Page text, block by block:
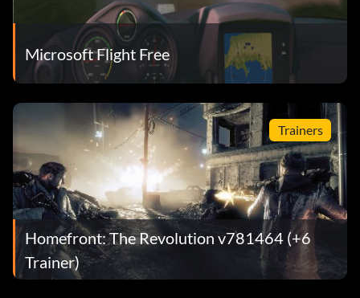
Microsoft Flight Free
Trainers
Homefront: The Revolution v781464 (+6
Trainer)